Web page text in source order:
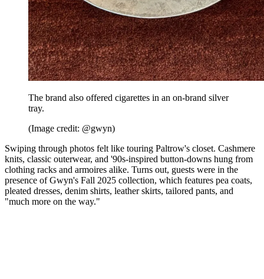
The brand also offered cigarettes in an on-brand silver
tray.
(Image credit: @gwyn)
Swiping through photos felt like touring Paltrow's closet. Cashmere
knits, classic outerwear, and '90s-inspired button-downs hung from
clothing racks and armoires alike. Turns out, guests were in the
presence of Gwyn's Fall 2025 collection, which features pea coats,
pleated dresses, denim shirts, leather skirts, tailored pants, and
"much more on the way."